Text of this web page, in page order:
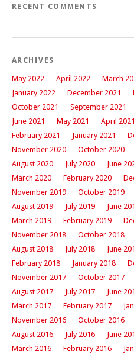
RECENT COMMENTS
ARCHIVES
May 2022 April 2022 March
January 2022
December 2021
October 2021
September 2021
June 2021
May 2021 April 2021
February 2021
January 2021
November 2020
October 2020
August 2020
July 2020 June
March 2020
February 2020
November 2019
October 2019
August 2019
July 2019 June
March 2019
February 2019
November 2018
October 2018
August 2018
July 2018 June
February 2018
January 2018
November 2017
October 2017
August 2017
July 2017 June
March 2017
February 2017
November 2016
October 2016
August 2016
July 2016 June
March 2016
February 2016